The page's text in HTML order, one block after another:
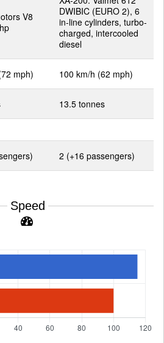
V8
DWIBIC (EURO 2), 6
in-line cylinders, turbo-
charged, intercooled
diesel
mph) 100 km/h (62 mph)
13.5 tonnes
2 (+16 passengers)
Speed